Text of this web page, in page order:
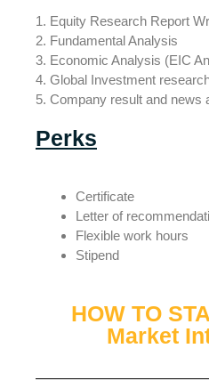
1. Equity Research Report
2. Fundamental Analysis
3. Economic Analysis (EIC
4. Global Investment
5. Company result and news
Perks
Certificate
Letter of
Flexible work hours
Stipend
HOW TO
Market